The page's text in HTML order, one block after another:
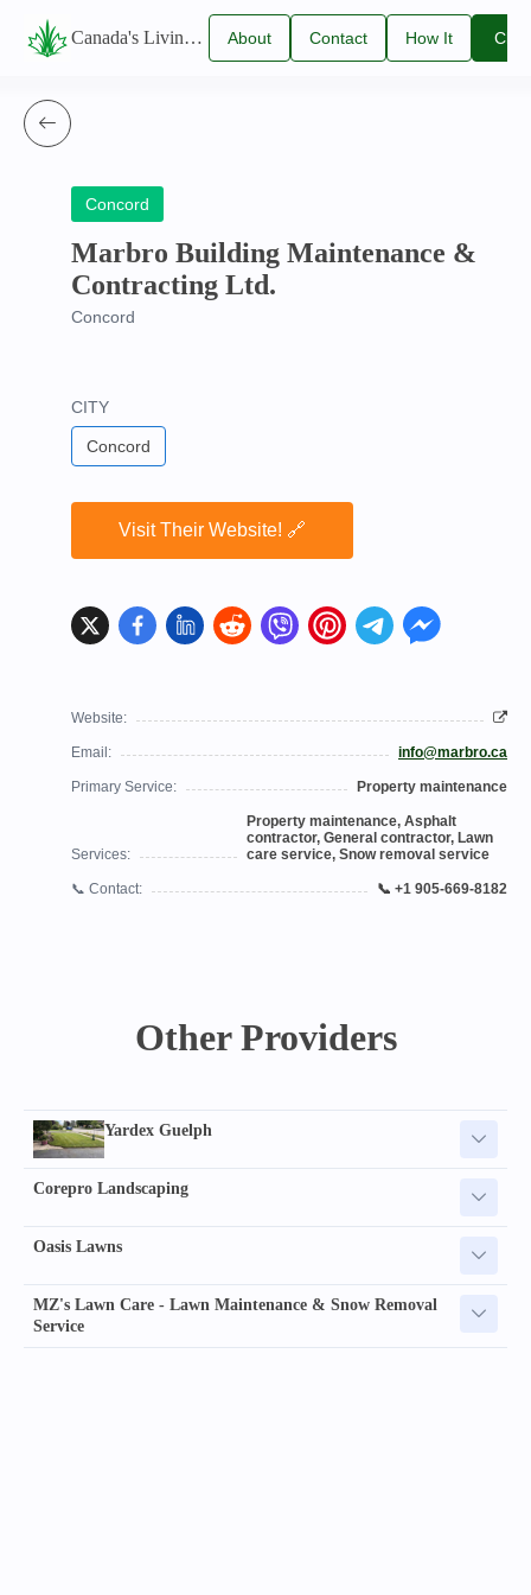
Canada's Living Lawn Care Directory About Contact How It
Concord
Marbro Building Maintenance &
Contracting Ltd.
Concord
CITY
Concord
Visit Their Website! 🔗
Website:
Email: info@marbro.ca
Primary Service: Property maintenance
Services:
Property maintenance, Asphalt
contractor, General contractor, Lawn
care service, Snow removal service
📞 Contact: 📞 +1 905-669-8182
Other Providers
Yardex Guelph
Corepro Landscaping
Oasis Lawns
MZ's Lawn Care - Lawn Maintenance & Snow Removal
Service